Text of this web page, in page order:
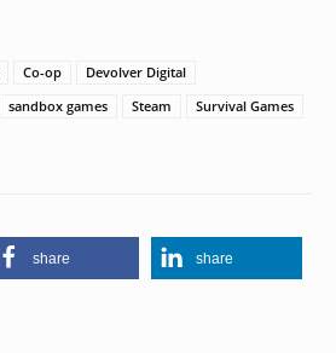
Co-op
Devolver Digital
sandbox games Steam
Survival Games
share share